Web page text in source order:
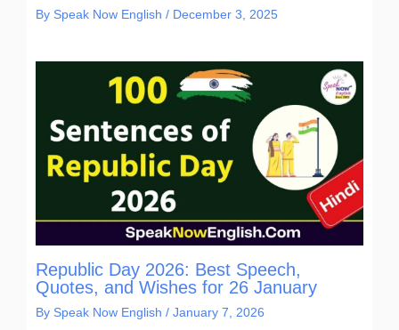
By Speak Now English / December 3, 2025
Republic Day 2026: Best Speech,
Quotes, and Wishes for 26 January
By Speak Now English / January 7, 2026